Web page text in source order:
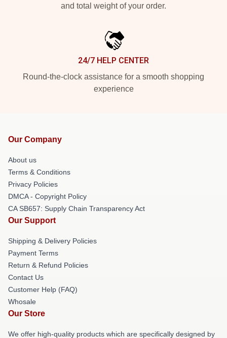
and total weight of your order.
24/7 HELP CENTER
Round-the-clock assistance for a smooth shopping
experience
Our Company
About us
Terms & Conditions
Privacy Policies
DMCA - Copyright Policy
CA SB657: Supply Chain Transparency Act
Our Support
Shipping & Delivery Policies
Payment Terms
Return & Refund Policies
Contact Us
Customer Help (FAQ)
Whosale
Our Store
We offer high-quality products which are specifically designed by